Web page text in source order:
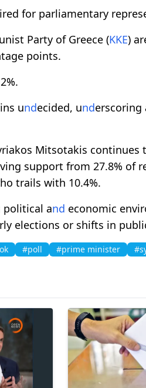
for parliamentary
Party of Greece (KKE)
points.
undecided, underscoring
Mitsotakis continues
support from 27.8% of
trails with 10.4%.
political and economic
elections or shifts in
#poll #prime minister